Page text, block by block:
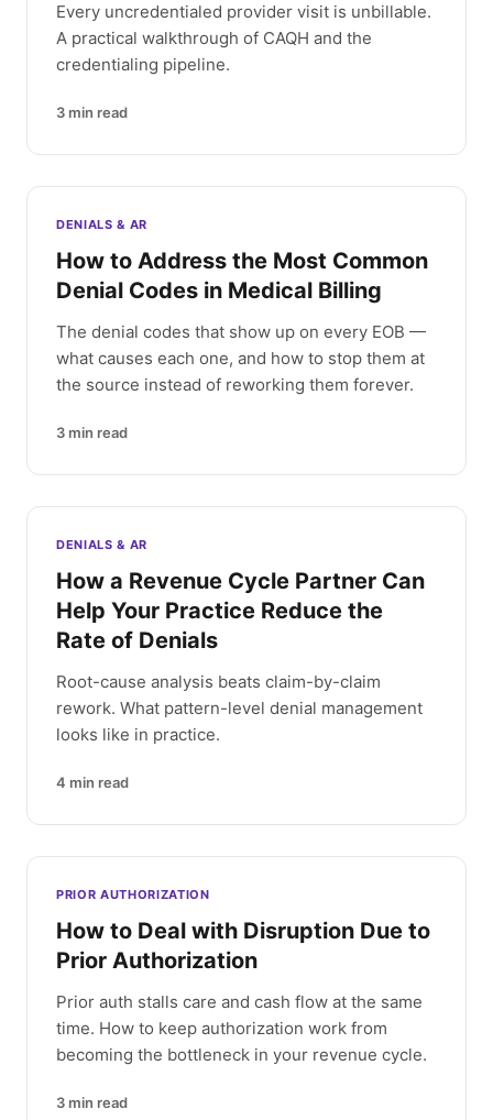
Every uncredentialed provider visit is unbillable.
A practical walkthrough of CAQH and the
credentialing pipeline.
3 min read
DENIALS & AR
How to Address the Most Common
Denial Codes in Medical Billing
The denial codes that show up on every EOB —
what causes each one, and how to stop them at
the source instead of reworking them forever.
3 min read
DENIALS & AR
How a Revenue Cycle Partner Can
Help Your Practice Reduce the
Rate of Denials
Root-cause analysis beats claim-by-claim
rework. What pattern-level denial management
looks like in practice.
4 min read
PRIOR AUTHORIZATION
How to Deal with Disruption Due to
Prior Authorization
Prior auth stalls care and cash flow at the same
time. How to keep authorization work from
becoming the bottleneck in your revenue cycle.
3 min read